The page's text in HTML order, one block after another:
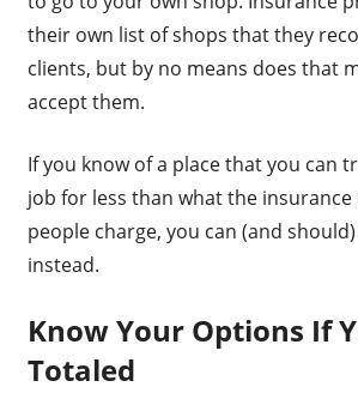
their own list of shops that they
clients, but by no means does that
accept them.
If you know of a place that you can
job for less than what the insurance
people charge, you can (and
instead.
Know Your Options If
Totaled